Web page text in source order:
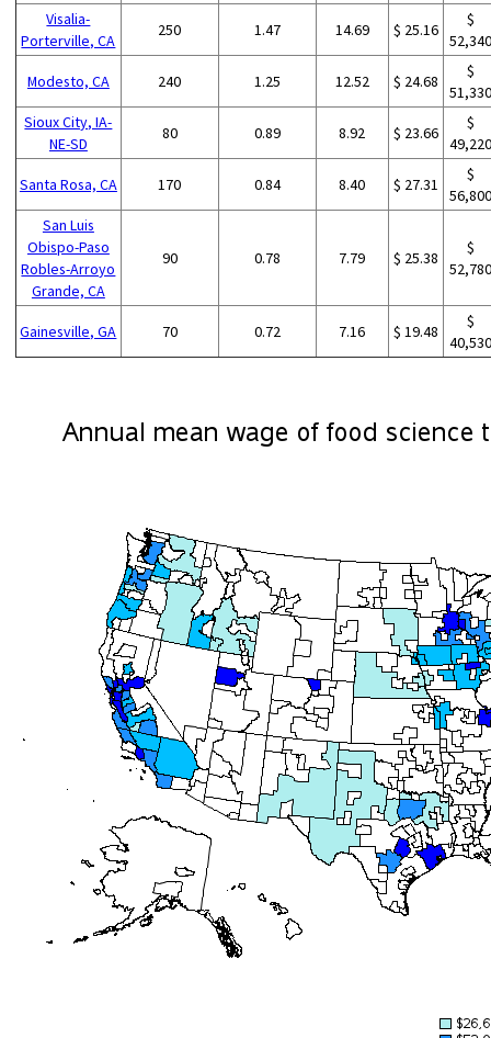
Visalia-
Porterville, CA
250 1.47 14.69 $ 25.16
$
Modesto, CA 240 1.25 12.52 $ 24.68
$
Sioux City, IA-
NE-SD
80 0.89 8.92 $ 23.66
$
Santa Rosa, CA 170 0.84 8.40 $ 27.31
$
San Luis
Obispo-Paso
Robles-Arroyo
Grande, CA
90 0.78 7.79 $ 25.38
$
Gainesville, GA 70 0.72 7.16 $ 19.48
$